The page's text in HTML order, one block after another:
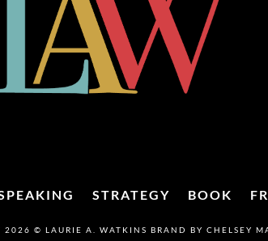
STRATEGY BOOK
2026 © LAURIE A. WATKINS BRAND BY CHELSEY